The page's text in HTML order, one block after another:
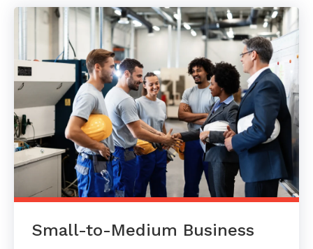
Small-to-Medium Business